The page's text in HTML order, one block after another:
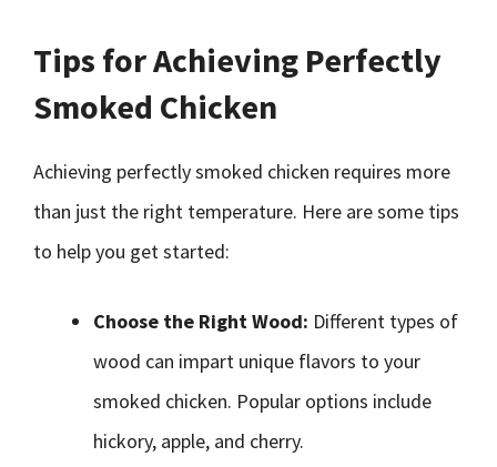
Tips for Achieving Perfectly
Smoked Chicken
Achieving perfectly smoked chicken requires more
than just the right temperature. Here are some tips
to help you get started:
Choose the Right Wood: Different types of
wood can impart unique flavors to your
smoked chicken. Popular options include
hickory, apple, and cherry.